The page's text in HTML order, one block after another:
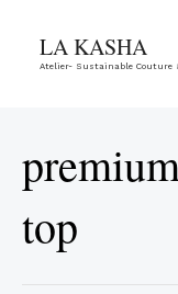
LA KASHA
Atelier- Sustainable Couture
top